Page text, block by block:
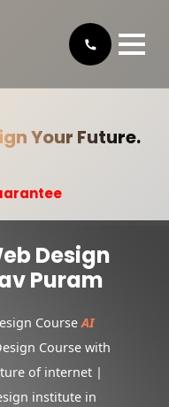
Your Future.
Design
Puram
CourseAI
Course with
of internet |
institute in